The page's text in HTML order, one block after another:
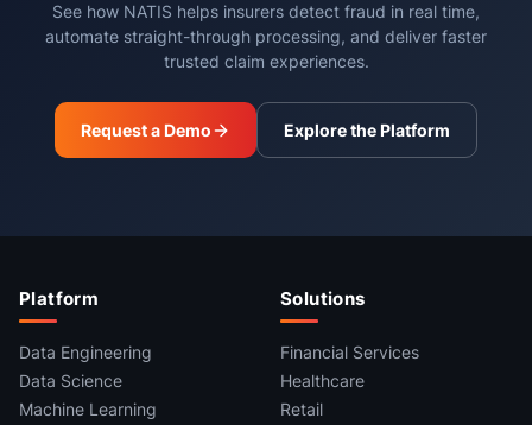
See how NATIS helps insurers detect fraud in real time,
automate straight-through processing, and deliver faster
trusted claim experiences.
Request a Demo Explore the Platform
Platform
Data Engineering
Data Science
Machine Learning
Solutions
Financial Services
Healthcare
Retail